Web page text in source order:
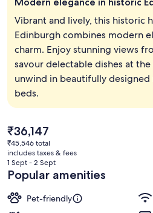
Vibrant and lively, this historic
Edinburgh combines modern
charm. Enjoy stunning views
savour delectable dishes at
unwind in beautifully
beds.
The
current
price
is
₹36,147
₹36,147
₹45,546 total
includes taxes & fees
1 Sept - 2 Sept
Popular amenities
Pet-friendly